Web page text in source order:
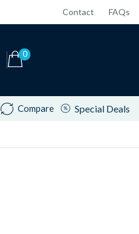
Contact FAQs
0
Compare Special Deals